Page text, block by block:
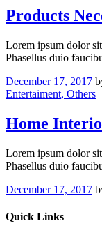
Products
Lorem ipsum dolor
Phasellus duio
December 17, 2017
Entertaiment, Others
Home
Lorem ipsum dolor
Phasellus duio
December 17, 2017
Quick Links